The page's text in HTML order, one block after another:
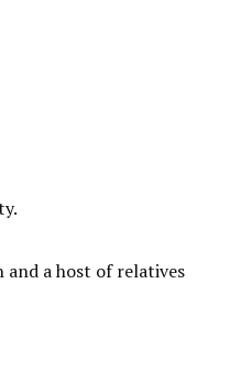
and a host of relatives